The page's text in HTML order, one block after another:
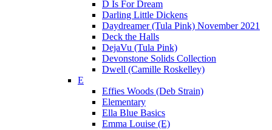
D Is For Dream
Darling Little Dickens
Daydreamer (Tula Pink) November 2021
Deck the Halls
DejaVu (Tula Pink)
Devonstone Solids Collection
Dwell (Camille Roskelley)
E
Effies Woods (Deb Strain)
Elementary
Ella Blue Basics
Emma Louise (E)